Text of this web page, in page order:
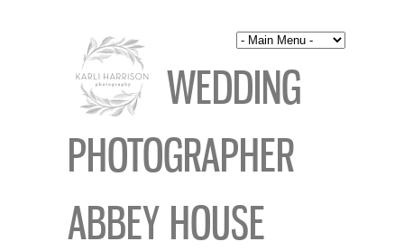
WEDDING
PHOTOGRAPHER
ABBEY HOUSE